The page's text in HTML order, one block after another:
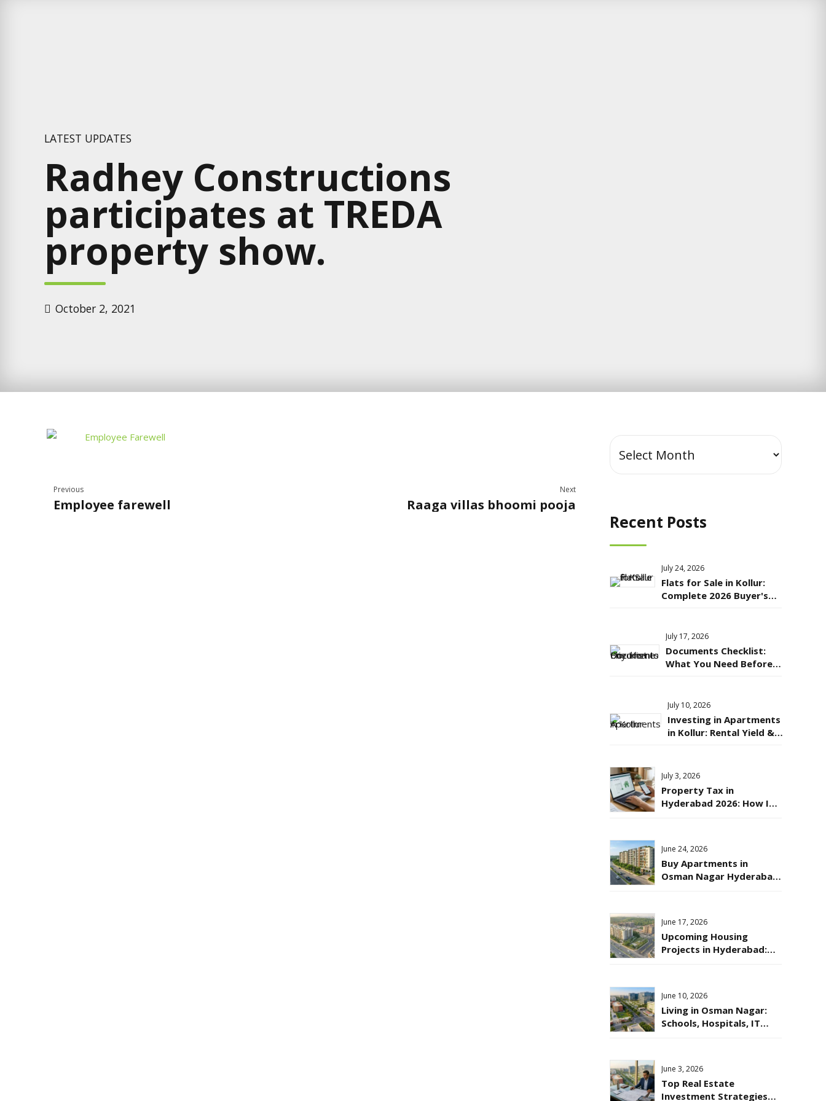
LATEST UPDATES
Radhey Constructions
participates at TREDA
property show.
October 2, 2021
Previous
Employee farewell
Next
Raaga villas bhoomi pooja
Recent Posts
July 24, 2026
Flats for Sale in Kollur:
Complete 2026 Buyer's
July 17, 2026
Documents Checklist:
What You Need Before
July 10, 2026
Investing in Apartments
in Kollur: Rental Yield &
July 3, 2026
Property Tax in
Hyderabad 2026: How It's
June 24, 2026
Buy Apartments in
Osman Nagar Hyderabad:
June 17, 2026
Upcoming Housing
Projects in Hyderabad:
June 10, 2026
Living in Osman Nagar:
Schools, Hospitals, IT
June 3, 2026
Top Real Estate
Investment Strategies